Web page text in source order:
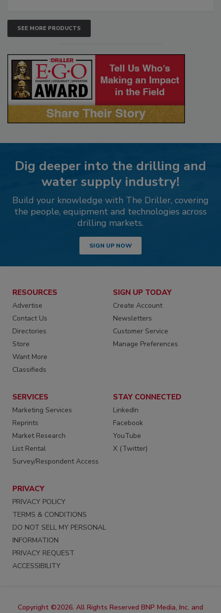
SEE MORE PRODUCTS
Dig deeper into the drilling and
water supply industry!
Build your knowledge with The Driller, covering
the people, equipment and technologies across
drilling markets.
SIGN UP NOW
RESOURCES
Advertise
Contact Us
Directories
Store
Want More
Classifieds
SIGN UP TODAY
Create Account
Newsletters
Customer Service
Manage Preferences
SERVICES
Marketing Services
Reprints
Market Research
List Rental
Survey/Respondent Access
STAY CONNECTED
LinkedIn
Facebook
YouTube
X (Twitter)
PRIVACY
PRIVACY POLICY
TERMS & CONDITIONS
DO NOT SELL MY PERSONAL
INFORMATION
PRIVACY REQUEST
ACCESSIBILITY
Copyright ©2026. All Rights Reserved BNP Media, Inc. and